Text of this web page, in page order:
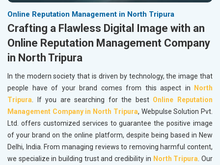
Online Reputation Management in North Tripura
Crafting a Flawless Digital Image with an
Online Reputation Management Company
in North Tripura
In the modern society that is driven by technology, the image that
people have of your brand comes from this aspect in
North
Tripura. If you are searching for the best Online Reputation
Management Company in North Tripura, Webpulse Solution Pvt.
Ltd. offers customized services to guarantee the positive image
of your brand on the online platform, despite being based in New
Delhi, India. From managing reviews to removing harmful content,
we specialize in building trust and credibility in North Tripura. Our